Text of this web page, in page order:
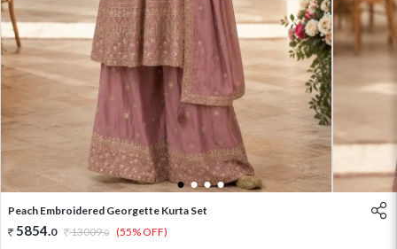
1 2 3 4
Peach Embroidered Georgette Kurta Set
5854.0 13009.0 (55% OFF)